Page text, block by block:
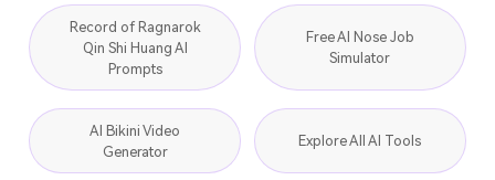
Record of Ragnarok
Qin Shi Huang AI
Prompts
Free AI Nose Job
Simulator
AI Bikini Video
Generator
Explore All AI Tools